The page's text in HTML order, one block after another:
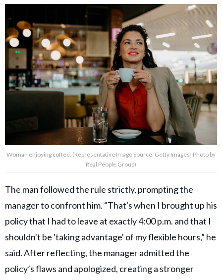
Woman enjoying coffee. (Representative Image Source: Getty Images| Photo by
Real People Group)
The man followed the rule strictly, prompting the
manager to confront him. “That's when I brought up his
policy that I had to leave at exactly 4:00 p.m. and that I
shouldn't be 'taking advantage' of my flexible hours,” he
said. After reflecting, the manager admitted the
policy’s flaws and apologized, creating a stronger